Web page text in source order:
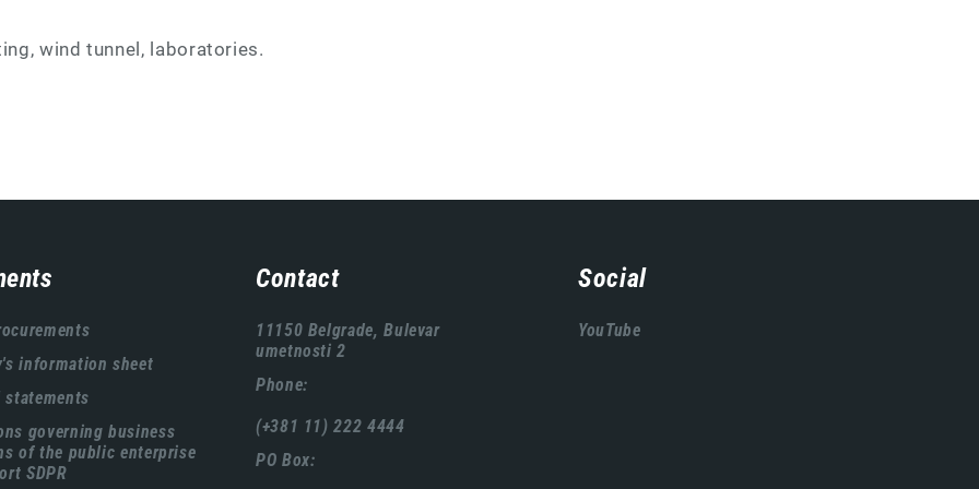
wind tunnel, laboratories.
information sheet
statements
governing business
of the public enterprise
SDPR
Contact
11150 Belgrade, Bulevar
umetnosti 2
Phone:
(+381 11) 222 4444
PO Box:
Social
YouTube